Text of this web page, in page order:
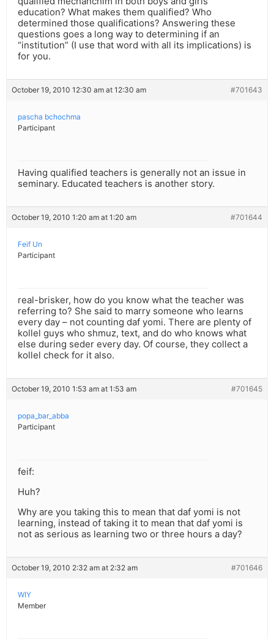
education? What makes them qualified? Who
determined those qualifications? Answering these
questions goes a long way to determining if an
“institution” (I use that word with all its implications) is
for you.
October 19, 2010 12:30 am at 12:30 am #701643
pascha bchochma
Participant
Having qualified teachers is generally not an issue in
seminary. Educated teachers is another story.
October 19, 2010 1:20 am at 1:20 am #701644
Feif Un
Participant
real-brisker, how do you know what the teacher was
referring to? She said to marry someone who learns
every day – not counting daf yomi. There are plenty of
kollel guys who shmuz, text, and do who knows what
else during seder every day. Of course, they collect a
kollel check for it also.
October 19, 2010 1:53 am at 1:53 am #701645
popa_bar_abba
Participant
feif:
Huh?
Why are you taking this to mean that daf yomi is not
learning, instead of taking it to mean that daf yomi is
not as serious as learning two or three hours a day?
October 19, 2010 2:32 am at 2:32 am #701646
WIY
Member